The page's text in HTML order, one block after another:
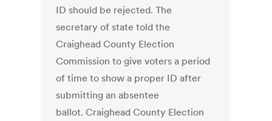
ID should be rejected. The
secretary of state told the
Craighead County Election
Commission to give voters a period
of time to show a proper ID after
submitting an absentee
ballot. Craighead County Election